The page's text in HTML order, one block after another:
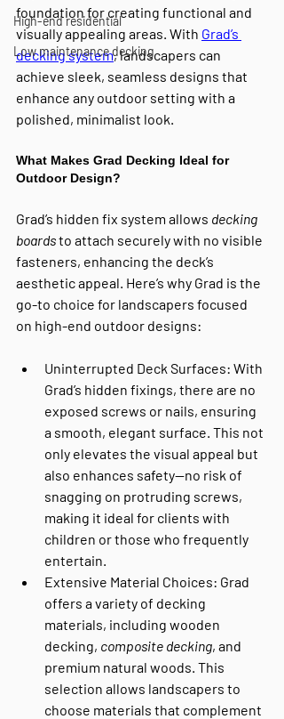
High-end residential
Low maintenance decking
foundation for creating functional and
visually appealing areas. With Grad’s
decking system, landscapers can
achieve sleek, seamless designs that
enhance any outdoor setting with a
polished, minimalist look.
What Makes Grad Decking Ideal for
Outdoor Design?
Grad’s hidden fix system allows decking
boards to attach securely with no visible
fasteners, enhancing the deck’s
aesthetic appeal. Here’s why Grad is the
go-to choice for landscapers focused
on high-end outdoor designs:
Uninterrupted Deck Surfaces: With
Grad’s hidden fixings, there are no
exposed screws or nails, ensuring
a smooth, elegant surface. This not
only elevates the visual appeal but
also enhances safety—no risk of
snagging on protruding screws,
making it ideal for clients with
children or those who frequently
entertain.
Extensive Material Choices: Grad
offers a variety of decking
materials, including wooden
decking, composite decking, and
premium natural woods. This
selection allows landscapers to
choose materials that complement